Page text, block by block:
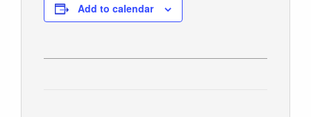
Add to calendar